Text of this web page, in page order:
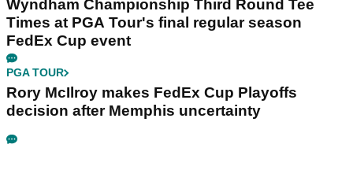
Wyndham Championship Third Round Tee
Times at PGA Tour's final regular season
FedEx Cup event
PGA TOUR
Rory McIlroy makes FedEx Cup Playoffs
decision after Memphis uncertainty